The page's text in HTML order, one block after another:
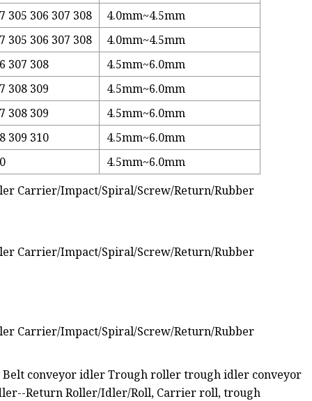
305 306 307 308
4.0mm~4.5mm
305 306 307 308
4.0mm~4.5mm
307 308
4.5mm~6.0mm
308 309
4.5mm~6.0mm
308 309
4.5mm~6.0mm
309 310
4.5mm~6.0mm
4.5mm~6.0mm
Belt conveyor idler Trough roller trough idler conveyor
Return Roller/Idler/Roll, Carrier roll, trough